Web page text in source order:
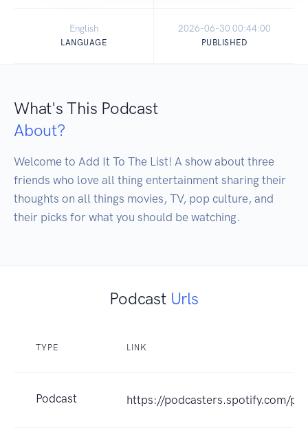
English
LANGUAGE
2026-06-30 00:44:00
PUBLISHED
What's This Podcast
About?
Welcome to Add It To The List! A show about three
friends who love all thing entertainment sharing their
thoughts on all things movies, TV, pop culture, and
their picks for what you should be watching.
Podcast Urls
TYPE LINK
Podcast https://podcasters.spotify.com/